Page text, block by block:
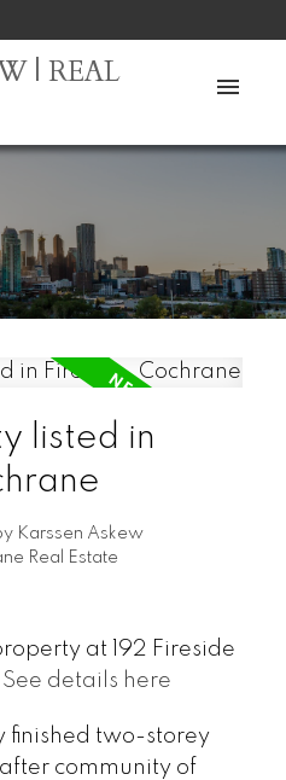
| REAL
listed in
Karssen Askew
Real Estate
at 192 Fireside
See details here
finished two-storey
community of